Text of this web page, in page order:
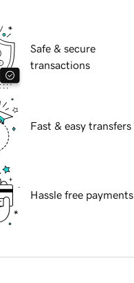
Safe & secure
transactions
Fast & easy transfers
Hassle free payments